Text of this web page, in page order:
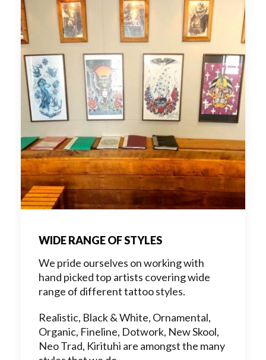
WIDE RANGE OF STYLES
We pride ourselves on working with
hand picked top artists covering wide
range of different tattoo styles.
Realistic, Black & White, Ornamental,
Organic, Fineline, Dotwork, New Skool,
Neo Trad, Kirituhi are amongst the many